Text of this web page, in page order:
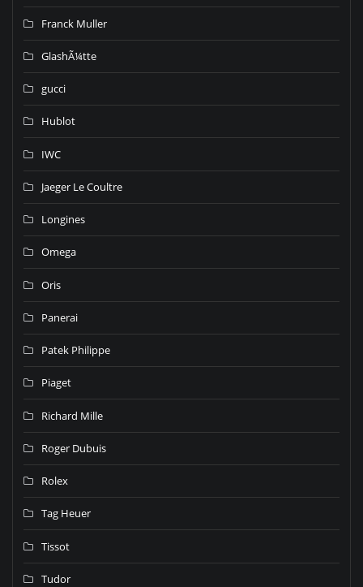
Franck Muller
GlashÃ¼tte
gucci
Hublot
IWC
Jaeger Le Coultre
Longines
Omega
Oris
Panerai
Patek Philippe
Piaget
Richard Mille
Roger Dubuis
Rolex
Tag Heuer
Tissot
Tudor